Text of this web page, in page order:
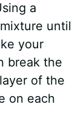
a
until
your
break the
of the
on each